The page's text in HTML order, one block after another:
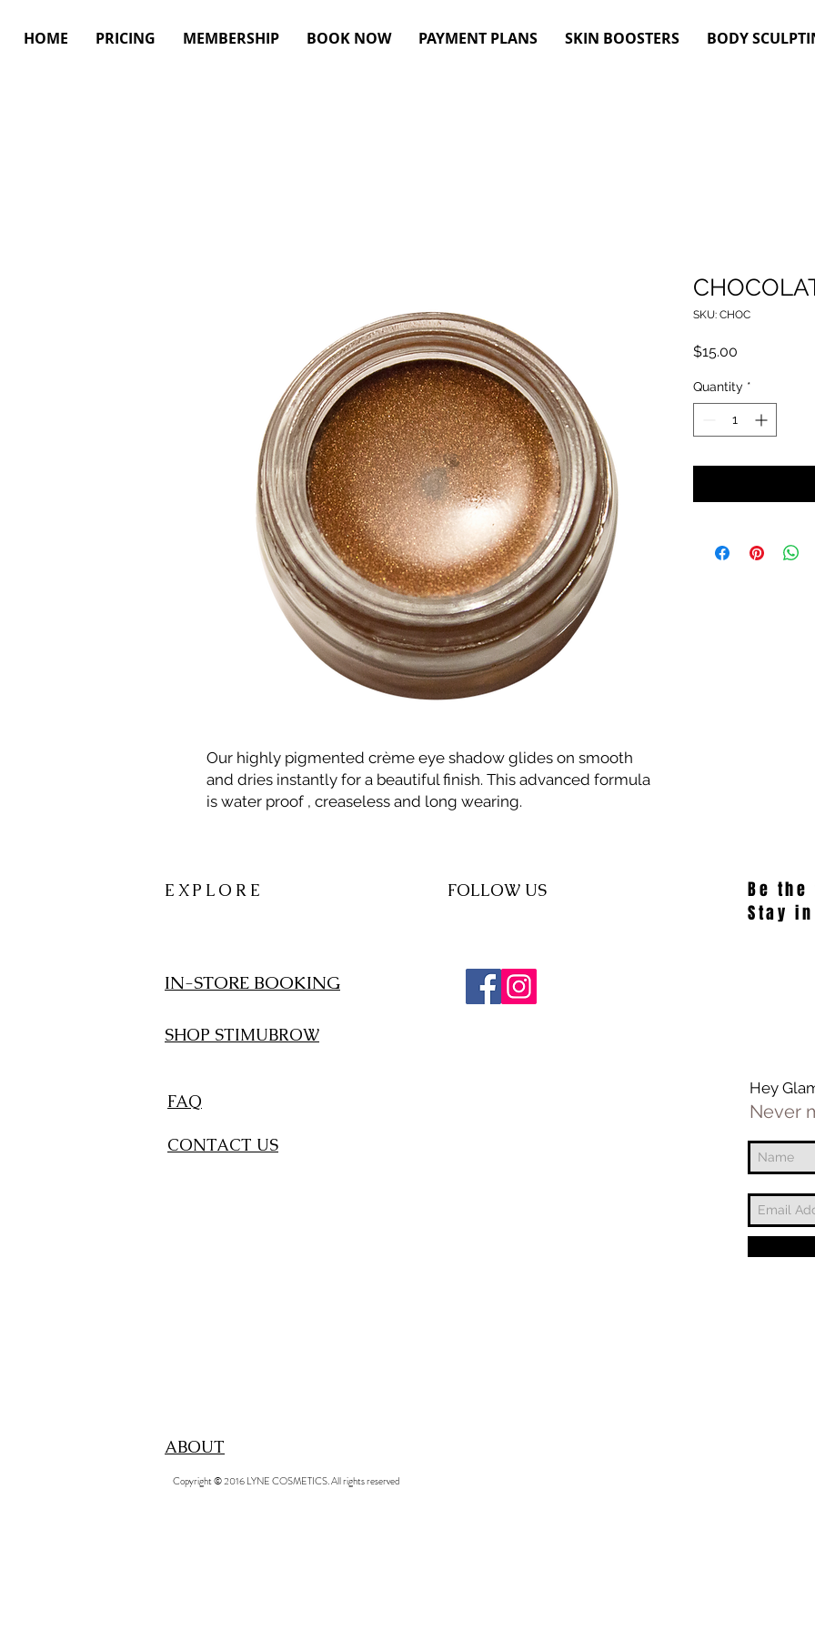
HOME PRICING MEMBERSHIP BOOK NOW PAYMENT PLANS SKIN BOOSTERS BODY
Our highly pigmented crème eye shadow glides on smooth
and dries instantly for a beautiful finish. This advanced formula
is water proof , creaseless and long wearing.
SKU: CHOC
$15.00
Quantity *
EXPLORE FOLLOW US
Be
Stay
IN-STORE BOOKING
SHOP STIMUBROW
FAQ
CONTACT US
Hey
Never
ABOUT
Copyright © 2016 LYNE COSMETICS. All rights reserved